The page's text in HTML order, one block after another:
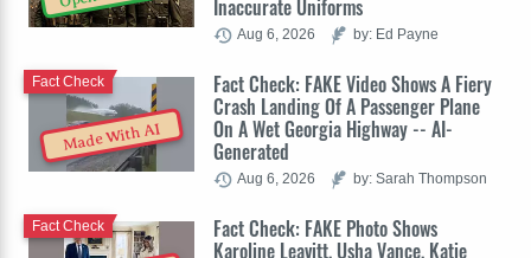
Inaccurate Uniforms
Aug 6, 2026 by: Ed Payne
Made With AI
Fact Check: FAKE Video Shows A Fiery
Crash Landing Of A Passenger Plane
On A Wet Georgia Highway -- AI-
Generated
Fact Check
Aug 6, 2026 by: Sarah Thompson
Fact Check: FAKE Photo Shows
Karoline Leavitt, Usha Vance, Katie
Fact Check